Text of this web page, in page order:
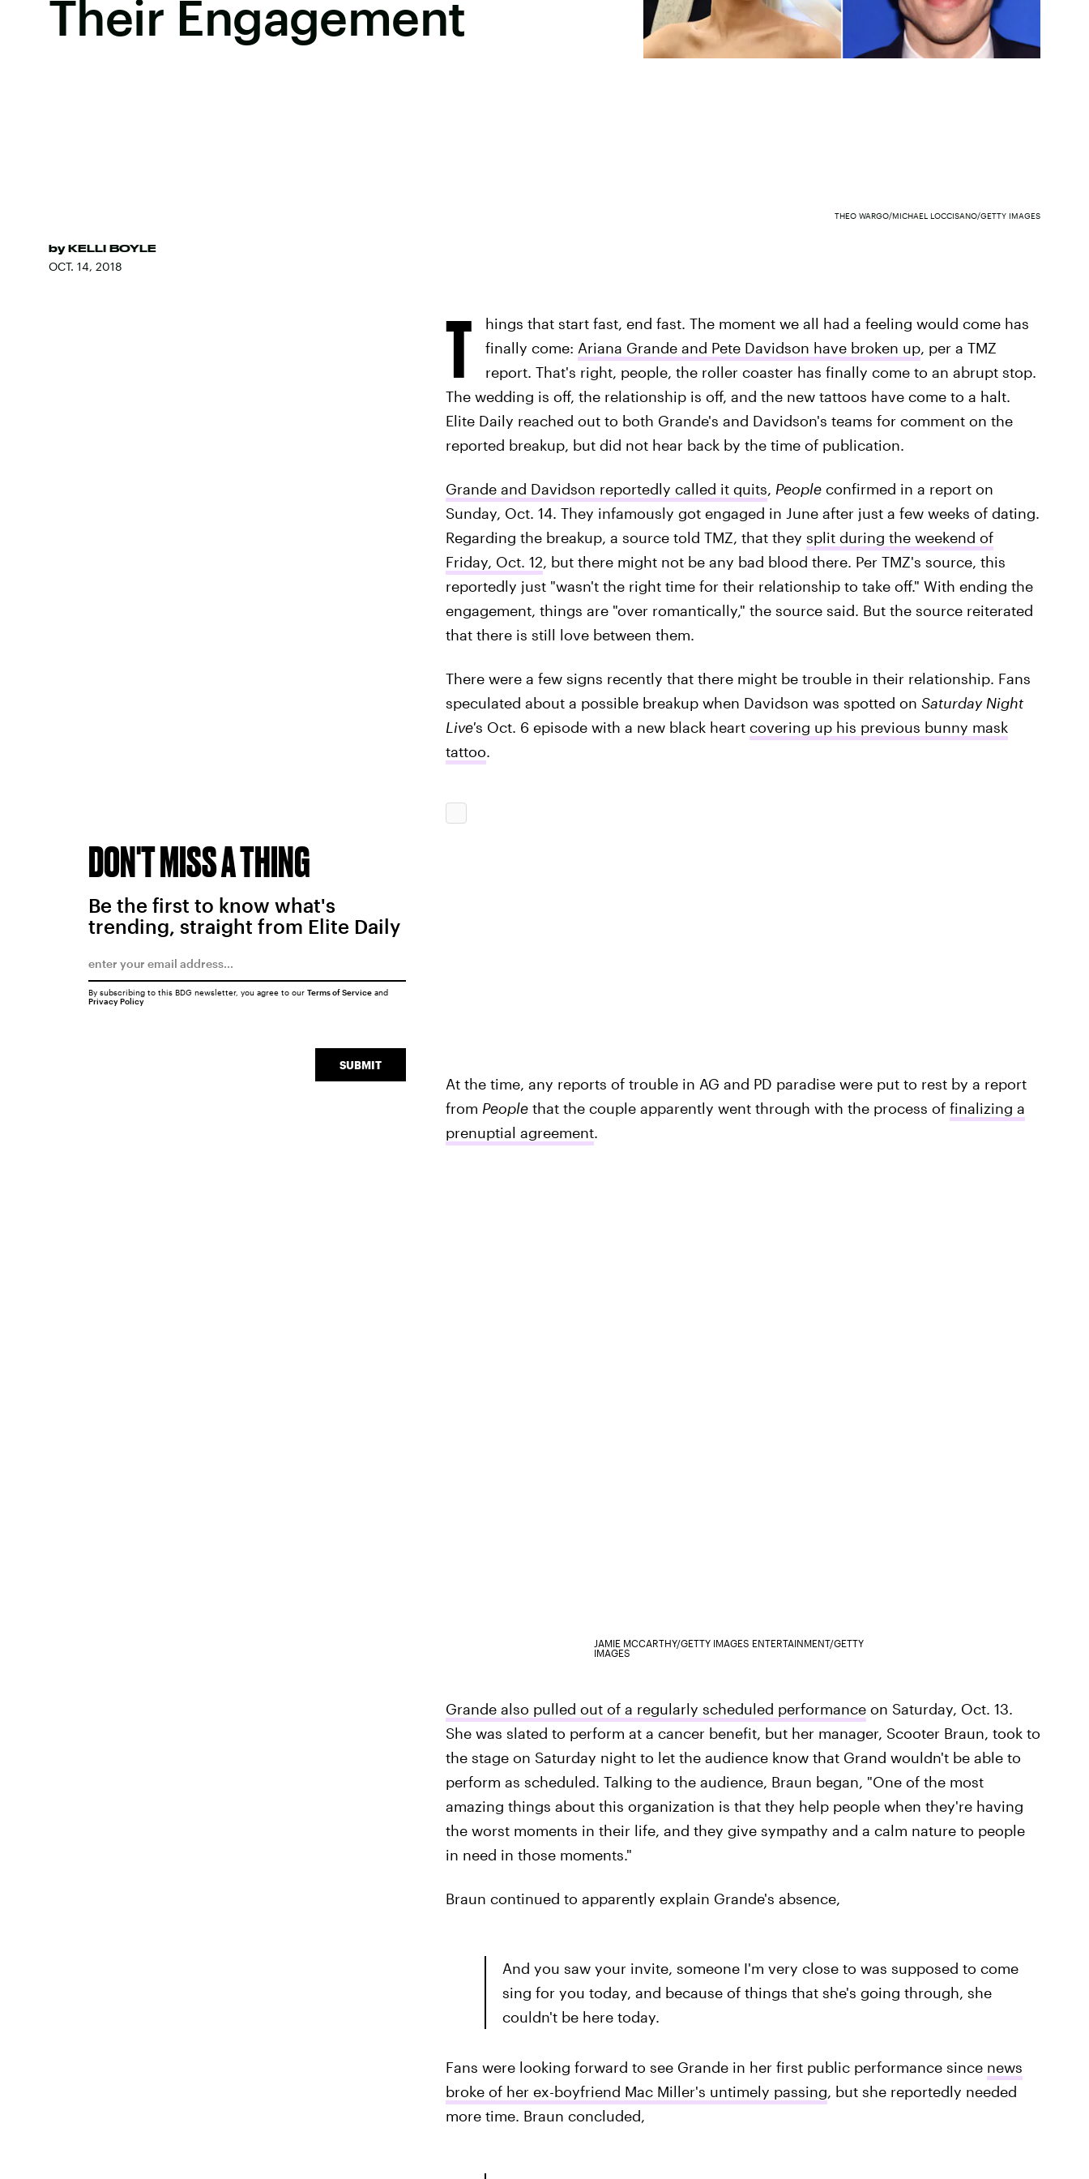
Their Engagement
by KELLI BOYLE
OCT. 14, 2018
THEO WARGO/MICHAEL LOCCISANO/GETTY IMAGES
T
hings that start fast, end fast. The moment we all had a feeling would come has
finally come: Ariana Grande and Pete Davidson have broken up, per a TMZ
report. That's right, people, the roller coaster has finally come to an abrupt stop.
The wedding is off, the relationship is off, and the new tattoos have come to a halt.
Elite Daily reached out to both Grande's and Davidson's teams for comment on the
reported breakup, but did not hear back by the time of publication.
Grande and Davidson reportedly called it quits, Peopleconfirmed in a report on
Sunday, Oct. 14. They infamously got engaged in June after just a few weeks of dating.
Regarding the breakup, a source told TMZ, that they split during the weekend of
Friday, Oct. 12, but there might not be any bad blood there. Per TMZ's source, this
reportedly just "wasn't the right time for their relationship to take off." With ending the
engagement, things are "over romantically," the source said. But the source reiterated
that there is still love between them.
There were a few signs recently that there might be trouble in their relationship. Fans
speculated about a possible breakup when Davidson was spotted on Saturday Night
Live's Oct. 6 episode with a new black heart covering up his previous bunny mask
tattoo.
At the time, any reports of trouble in AG and PD paradise were put to rest by a report
from Peoplethat the couple apparently went through with the process of finalizing a
prenuptial agreement.
JAMIE MCCARTHY/GETTY IMAGES ENTERTAINMENT/GETTY
IMAGES
Grande also pulled out of a regularly scheduled performanceon Saturday, Oct. 13.
She was slated to perform at a cancer benefit, but her manager, Scooter Braun, took to
the stage on Saturday night to let the audience know that Grand wouldn't be able to
perform as scheduled. Talking to the audience, Braun began, "One of the most
amazing things about this organization is that they help people when they're having
the worst moments in their life, and they give sympathy and a calm nature to people
in need in those moments."
Braun continued to apparently explain Grande's absence,
And you saw your invite, someone I'm very close to was supposed to come
sing for you today, and because of things that she's going through, she
couldn't be here today.
Fans were looking forward to see Grande in her first public performance since news
broke of her ex-boyfriend Mac Miller's untimely passing, but she reportedly needed
more time. Braun concluded,
DON'T MISS A THING
Be the first to know what's
trending, straight from Elite Daily
SUBMIT
By subscribing to this BDG newsletter, you agree to our Terms of Serviceand
Privacy Policy